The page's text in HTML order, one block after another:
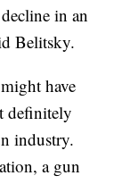
in an
Belitsky.
have
definitely
industry.
a gun